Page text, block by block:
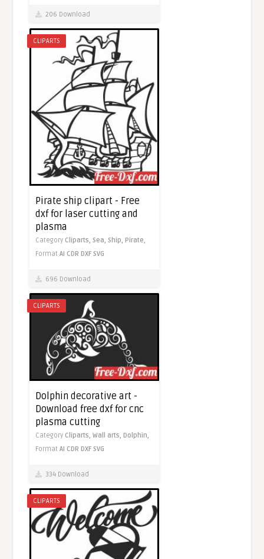
206 Download
CLIPARTS
Pirate ship clipart - Free
dxf for laser cutting and
plasma
Category Cliparts,Sea,Ship, Pirate,
FormatAI CDR DXF SVG
696 Download
CLIPARTS
Dolphin decorative art -
Download free dxf for cnc
plasma cutting
Category Cliparts,Wall arts, Dolphin,
FormatAI CDR DXF SVG
334 Download
CLIPARTS